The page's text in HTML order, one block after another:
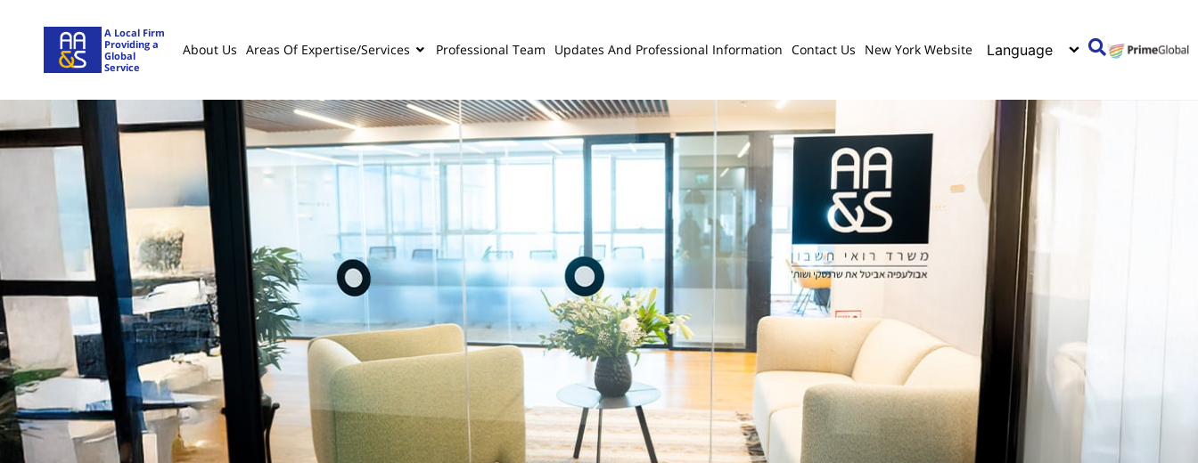
About Us Areas Of Expertise/services Professional Team Updates And Professional Information Contact Us New York Website
A Local Firm
Providing a
Global
Service